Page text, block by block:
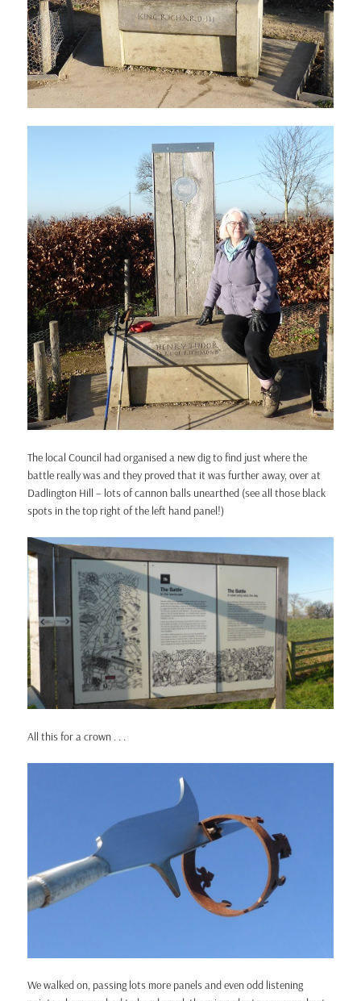
The local Council had organised a new dig to find just where the
battle really was and they proved that it was further away, over at
Dadlington Hill – lots of cannon balls unearthed (see all those black
spots in the top right of the left hand panel!)
All this for a crown . . .
We walked on, passing lots more panels and even odd listening